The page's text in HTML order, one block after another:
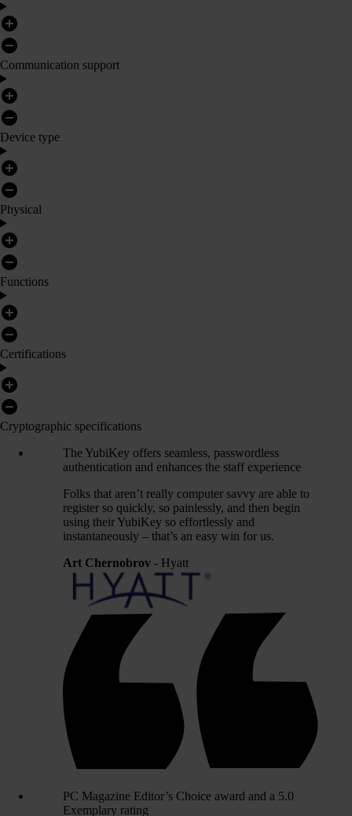
Communication support
Device type
Physical
Functions
Certifications
Cryptographic specifications
The YubiKey offers seamless, passwordless
authentication and enhances the staff experience
Folks that aren’t really computer savvy are able to
register so quickly, so painlessly, and then begin
using their YubiKey so effortlessly and
instantaneously – that’s an easy win for us.
Art Chernobrov - Hyatt
PC Magazine Editor’s Choice award and a 5.0
Exemplary rating